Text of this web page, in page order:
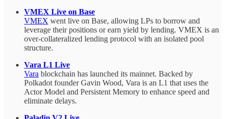
VMEX Live on Base
VMEX went live on Base, allowing LPs to borrow and
leverage their positions or earn yield by lending. VMEX is an
over-collateralized lending protocol with an isolated pool
structure.
Vara L1 Live
Vara blockchain has launched its mainnet. Backed by
Polkadot founder Gavin Wood, Vara is an L1 that uses the
Actor Model and Persistent Memory to enhance speed and
eliminate delays.